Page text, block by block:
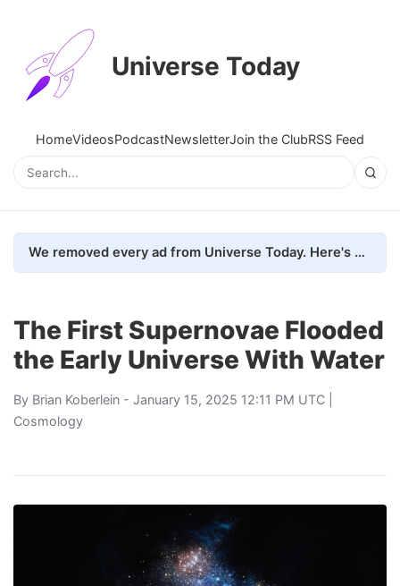
Universe Today
HomeVideosPodcastNewsletterJoin the ClubRSS Feed
We removed every ad from Universe Today. Here's what happened.
The First Supernovae Flooded
the Early Universe With Water
By Brian Koberlein - January 15, 2025 12:11 PM UTC |
Cosmology